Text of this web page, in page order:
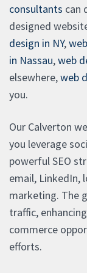
consultants can
designed
design in NY,
in Nassau,web
elsewhere,web
you.
Our Calverton
you leverage
powerful SEO
email, LinkedIn,
marketing. The
traffic,
commerce
efforts.